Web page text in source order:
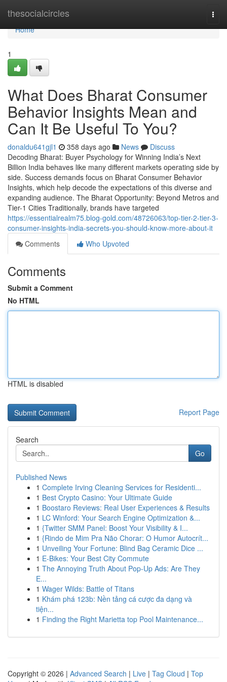
thesocialcircles
Home
Home
1
What Does Bharat Consumer
Behavior Insights Mean and
Can It Be Useful To You?
donaldu641gjl1 358 days ago News
Discuss
Decoding Bharat: Buyer Psychology for Winning India’s Next
Billion India behaves like many different markets operating side by
side. Success demands focus on Bharat Consumer Behavior
Insights, which help decode the expectations of this diverse and
expanding audience. The Bharat Opportunity: Beyond Metros and
Tier-1 Cities Traditionally, brands have targeted
https://essentialrealm75.blog-gold.com/48726063/top-tier-2-tier-3-
consumer-insights-india-secrets-you-should-know-more-about-it
Comments
Who Upvoted
Comments
Submit a Comment
No HTML
HTML is disabled
Report Page
Search
Go
Published News
1 Complete Irving Cleaning Services for Residenti...
1 Best Crypto Casino: Your Ultimate Guide
1 Boostaro Reviews: Real User Experiences & Results
1 LC Winford: Your Search Engine Optimization &...
1 {Twitter SMM Panel: Boost Your Visibility & I...
1 {Rindo de Mim Pra Não Chorar: O Humor Autocrít...
1 Unveiling Your Fortune: Blind Bag Ceramic Dice ...
1 E-Bikes: Your Best City Commute
1 The Annoying Truth About Pop-Up Ads: Are They
E...
1 Wager Wilds: Battle of Titans
1 Khám phá 123b: Nền tảng cá cược đa dạng và
tiện...
1 Finding the Right Marietta top Pool Maintenance...
Copyright © 2026 | Advanced Search | Live | Tag Cloud | Top